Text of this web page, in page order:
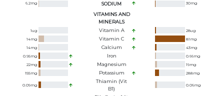
6.2mg SODIUM 30mg
VITAMINS AND
MINERALS
1ug Vitamin A 28ug
14mg Vitamin C 81 mg
14mg Calcium 43mg
0.95mg Iron 0.66mg
22mg Magnesium 19mg
155mg Potassium 288mg
0.09mg
Thiamin (Vit
B1)
0.06mg